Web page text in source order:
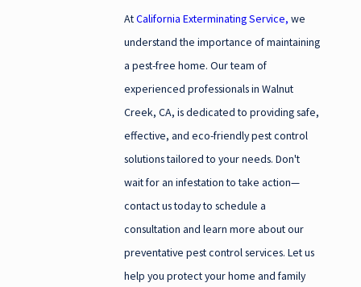
AtCalifornia Exterminating Service, we
understand the importance of maintaining
a pest-free home. Our team of
experienced professionals in Walnut
Creek, CA, is dedicated to providing safe,
effective, and eco-friendly pest control
solutions tailored to your needs. Don't
wait for an infestation to take action—
contact us today to schedule a
consultation and learn more about our
preventative pest control services. Let us
help you protect your home and family